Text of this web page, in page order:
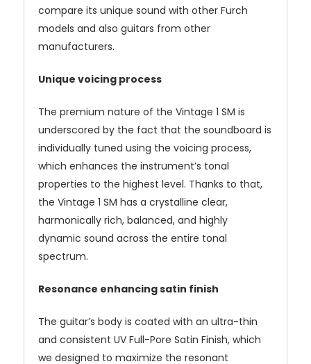
compare its unique sound with other Furch
models and also guitars from other
manufacturers.
Unique voicing process
The premium nature of the Vintage 1 SM is
underscored by the fact that the soundboard is
individually tuned using the voicing process,
which enhances the instrument’s tonal
properties to the highest level. Thanks to that,
the Vintage 1 SM has a crystalline clear,
harmonically rich, balanced, and highly
dynamic sound across the entire tonal
spectrum.
Resonance enhancing satin finish
The guitar’s body is coated with an ultra-thin
and consistent UV Full-Pore Satin Finish, which
we designed to maximize the resonant